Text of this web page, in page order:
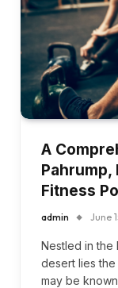
A
Pahrump,
Fitness
admin June
Nestled in the
desert lies the
may be